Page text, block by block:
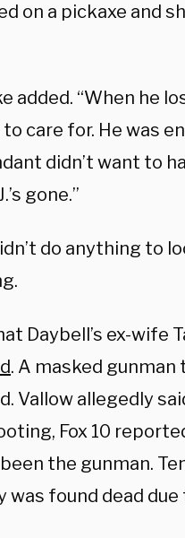
on a pickaxe and
added. “When he
care for. He was
didn’t want to
gone.”
do anything to
Daybell’s ex-wife
. A masked
Vallow allegedly
Fox 10
the gunman.
found dead